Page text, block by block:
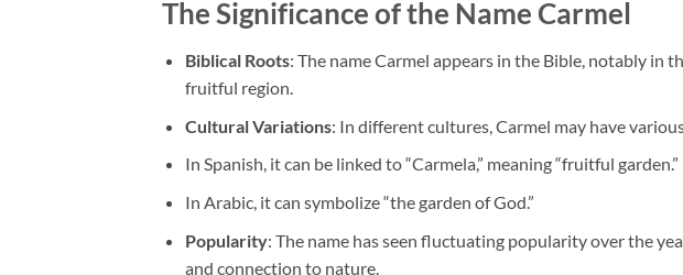
The Significance of the Name Carmel
Biblical Roots: The name Carmel appears in the Bible, notably in
fruitful region.
Cultural Variations: In different cultures, Carmel may have
In Spanish, it can be linked to “Carmela,” meaning “fruitful garden.”
In Arabic, it can symbolize “the garden of God.”
Popularity: The name has seen fluctuating popularity over the
and connection to nature.